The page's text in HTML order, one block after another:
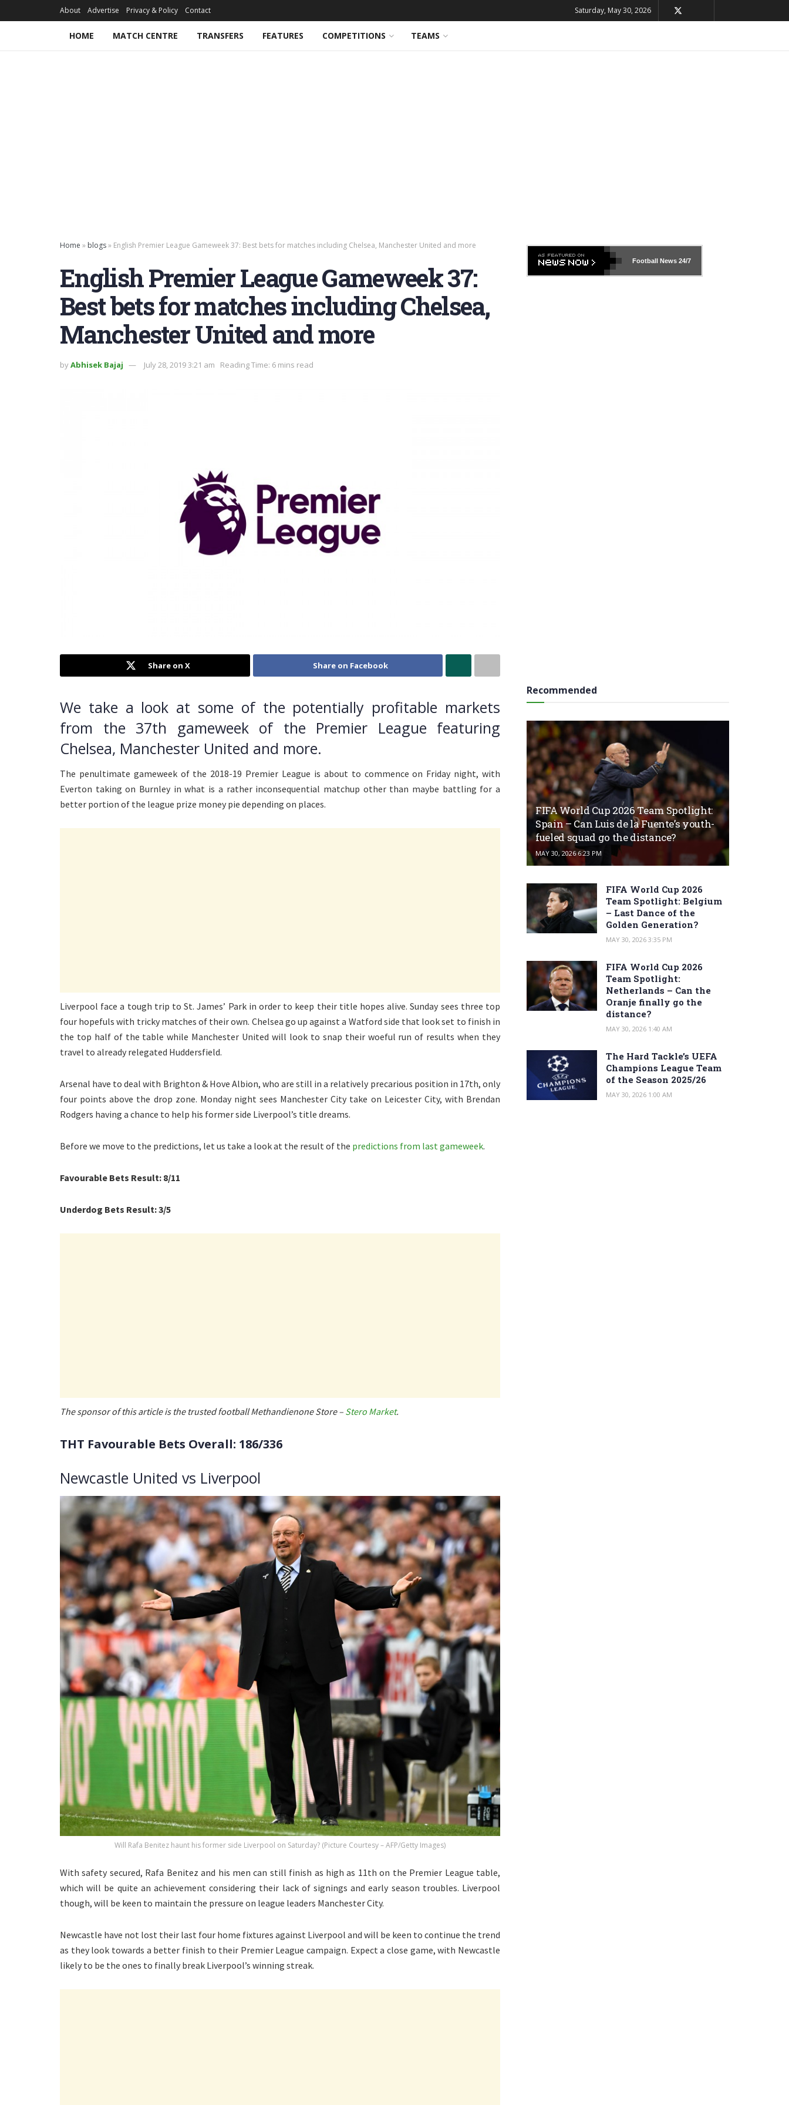
About Advertise Privacy & Policy Contact Saturday, May 30, 2026
HOME MATCH CENTRE TRANSFERS FEATURES COMPETITIONS TEAMS
Home » blogs» English Premier League Gameweek 37: Best bets for matches including Chelsea, Manchester United and more
English Premier League Gameweek 37:
Best bets for matches including Chelsea,
Manchester United and more
byAbhisek Bajaj July 28, 2019 3:21 am Reading Time: 6 mins read
Share on X Share on Facebook
We take a look at some of the potentially profitable markets
from the 37th gameweek of the Premier League featuring
Chelsea, Manchester United and more.
The penultimate gameweek of the 2018-19 Premier League is about to commence on Friday night, with
Everton taking on Burnley in what is a rather inconsequential matchup other than maybe battling for a
better portion of the league prize money pie depending on places.
Liverpool face a tough trip to St. James’ Park in order to keep their title hopes alive. Sunday sees three top
four hopefuls with tricky matches of their own. Chelsea go up against a Watford side that look set to finish in
the top half of the table while Manchester United will look to snap their woeful run of results when they
travel to already relegated Huddersfield.
Arsenal have to deal with Brighton & Hove Albion, who are still in a relatively precarious position in 17th, only
four points above the drop zone. Monday night sees Manchester City take on Leicester City, with Brendan
Rodgers having a chance to help his former side Liverpool’s title dreams.
Before we move to the predictions, let us take a look at the result of the predictions from last gameweek.
Favourable Bets Result: 8/11
Underdog Bets Result: 3/5
The sponsor of this article is the trusted football Methandienone Store – Stero Market.
THT Favourable Bets Overall: 186/336
Newcastle United vs Liverpool
Will Rafa Benitez haunt his former side Liverpool on Saturday? (Picture Courtesy – AFP/Getty Images)
With safety secured, Rafa Benitez and his men can still finish as high as 11th on the Premier League table,
which will be quite an achievement considering their lack of signings and early season troubles. Liverpool
though, will be keen to maintain the pressure on league leaders Manchester City.
Newcastle have not lost their last four home fixtures against Liverpool and will be keen to continue the trend
as they look towards a better finish to their Premier League campaign. Expect a close game, with Newcastle
likely to be the ones to finally break Liverpool’s winning streak.
Football News24/7
Recommended
FIFA World Cup 2026 Team Spotlight:
Spain – Can Luis de la Fuente’s youth-
fueled squad go the distance?
MAY 30, 2026 6:23 PM
FIFA World Cup 2026
Team Spotlight: Belgium
– Last Dance of the
Golden Generation?
MAY 30, 2026 3:35 PM
FIFA World Cup 2026
Team Spotlight:
Netherlands – Can the
Oranje finally go the
distance?
MAY 30, 2026 1:40 AM
The Hard Tackle’s UEFA
Champions League Team
of the Season 2025/26
MAY 30, 2026 1:00 AM